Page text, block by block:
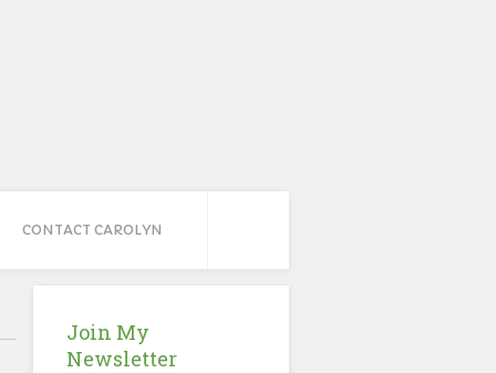
CONTACT CAROLYN
Join My
Newsletter